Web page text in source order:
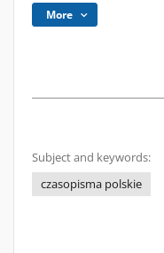
More
Subject and keywords:
czasopisma polskie